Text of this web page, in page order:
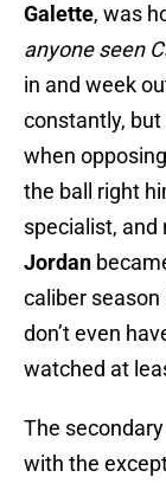
Galette, was
anyone seen
in and week
constantly,
when
the ball right
specialist, and
Jordan
caliber season
don’t even
watched at
The
with the